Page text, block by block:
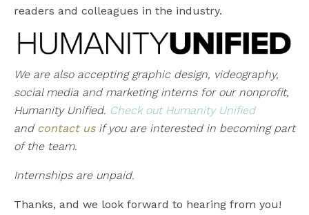
readers and colleagues in the industry.
We are also accepting graphic design, videography,
social media and marketing interns for our nonprofit,
Humanity Unified. Check out Humanity Unified
and contact usif you are interested in becoming part
of the team.
Internships are unpaid.
Thanks, and we look forward to hearing from you!